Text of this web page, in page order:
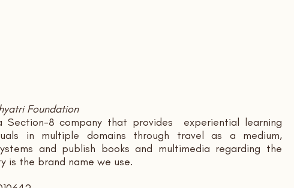
Foundation
Section-8 company that provides experiential learning
in multiple domains through travel as a medium,
and publish books and multimedia regarding the
is the brand name we use.